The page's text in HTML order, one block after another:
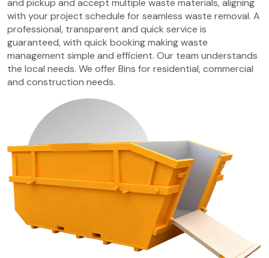
and pickup and accept multiple waste materials, aligning
with your project schedule for seamless waste removal. A
professional, transparent and quick service is
guaranteed, with quick booking making waste
management simple and efficient. Our team understands
the local needs. We offer Bins for residential, commercial
and construction needs.